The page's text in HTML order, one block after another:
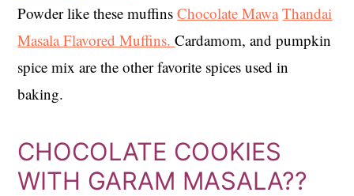
Powder like these muffinsChocolate Mawa Thandai
Masala Flavored Muffins.Cardamom, and pumpkin
spice mix are the other favorite spices used in
baking.
CHOCOLATE COOKIES
WITH GARAM MASALA??